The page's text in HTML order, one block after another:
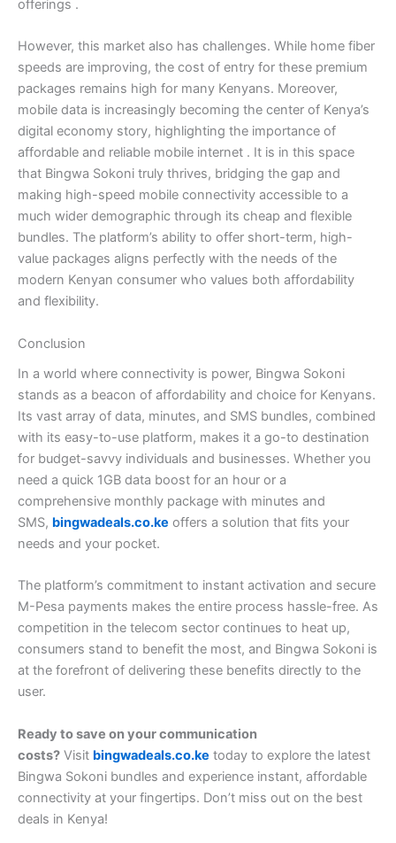
offerings .
However, this market also has challenges. While home fiber
speeds are improving, the cost of entry for these premium
packages remains high for many Kenyans. Moreover,
mobile data is increasingly becoming the center of Kenya’s
digital economy story, highlighting the importance of
affordable and reliable mobile internet . It is in this space
that Bingwa Sokoni truly thrives, bridging the gap and
making high-speed mobile connectivity accessible to a
much wider demographic through its cheap and flexible
bundles. The platform’s ability to offer short-term, high-
value packages aligns perfectly with the needs of the
modern Kenyan consumer who values both affordability
and flexibility.
Conclusion
In a world where connectivity is power, Bingwa Sokoni
stands as a beacon of affordability and choice for Kenyans.
Its vast array of data, minutes, and SMS bundles, combined
with its easy-to-use platform, makes it a go-to destination
for budget-savvy individuals and businesses. Whether you
need a quick 1GB data boost for an hour or a
comprehensive monthly package with minutes and
SMS, bingwadeals.co.ke offers a solution that fits your
needs and your pocket.
The platform’s commitment to instant activation and secure
M-Pesa payments makes the entire process hassle-free. As
competition in the telecom sector continues to heat up,
consumers stand to benefit the most, and Bingwa Sokoni is
at the forefront of delivering these benefits directly to the
user.
Ready to save on your communication
costs? Visit bingwadeals.co.ke today to explore the latest
Bingwa Sokoni bundles and experience instant, affordable
connectivity at your fingertips. Don’t miss out on the best
deals in Kenya!